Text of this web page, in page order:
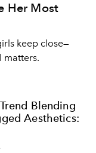
Her Most
keep close—
matters.
Blending
Aesthetics: